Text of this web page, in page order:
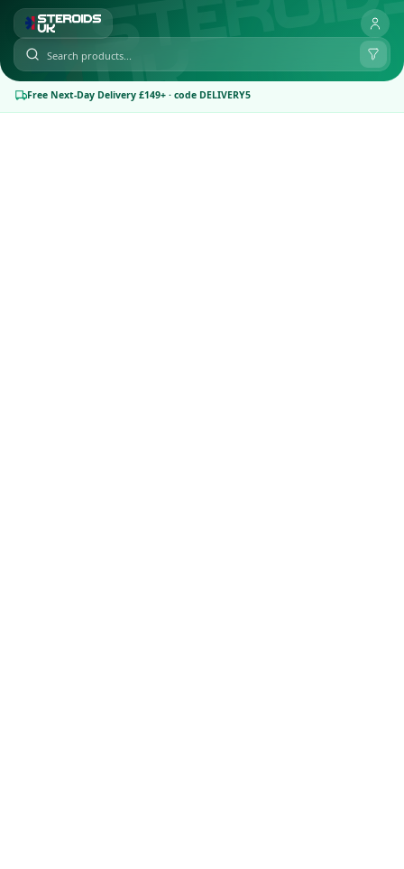
Free Next-Day Delivery £149+ · code DELIVERY5